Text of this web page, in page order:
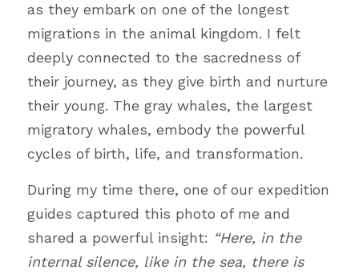
as they embark on one of the longest
migrations in the animal kingdom. I felt
deeply connected to the sacredness of
their journey, as they give birth and nurture
their young. The gray whales, the largest
migratory whales, embody the powerful
cycles of birth, life, and transformation.
During my time there, one of our expedition
guides captured this photo of me and
shared a powerful insight: “Here, in the
internal silence, like in the sea, there is